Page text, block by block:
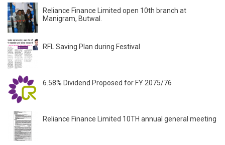
Reliance Finance Limited open 10th branch at
Manigram, Butwal.
RFL Saving Plan during Festival
6.58% Dividend Proposed for FY 2075/76
Reliance Finance Limited 10TH annual general meeting